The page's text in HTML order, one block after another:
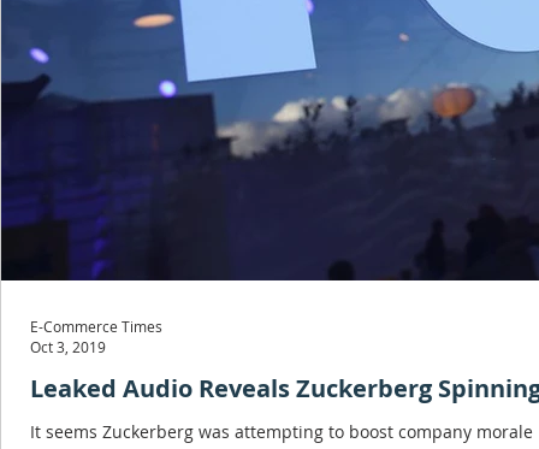
Leaked Audio Reveals Zuckerberg
It seems Zuckerberg was attempting to boost company
E-Commerce Times
Oct 3, 2019